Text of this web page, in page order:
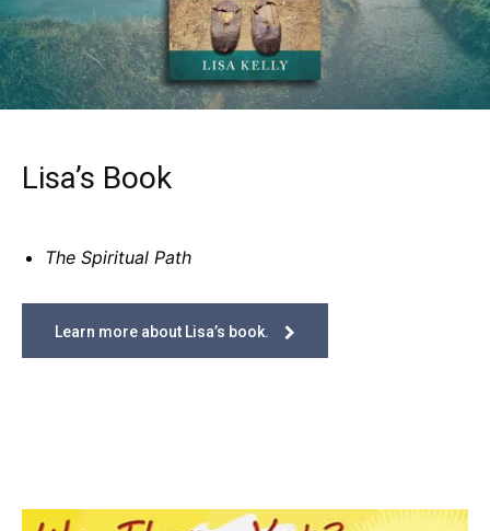
Lisa’s Book
The Spiritual Path
Learn more about Lisa’s book.